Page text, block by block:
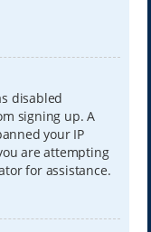
disabled
signing up. A
your IP
are attempting
for assistance.